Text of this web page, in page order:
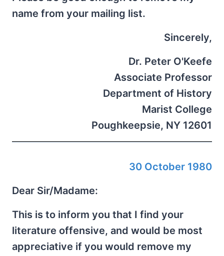
name from your mailing list.
Sincerely,
Dr. Peter O'Keefe
Associate Professor
Department of History
Marist College
Poughkeepsie, NY 12601
30 October 1980
Dear Sir/Madame:
This is to inform you that I find your
literature offensive, and would be most
appreciative if you would remove my